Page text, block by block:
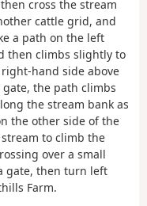
cross the stream
cattle grid, and
a path on the left
then climbs slightly to
hand side above
the path climbs
the stream bank as
the other side of the
to climb the
over a small
gate, then turn left
Farm.